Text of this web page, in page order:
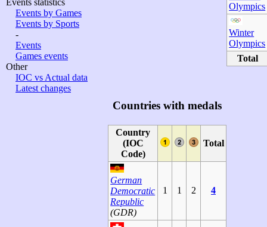
Events statistics
Events by Games
Events by Sports
-
Events
Games events
Other
IOC vs Actual data
Latest changes
Olympics
Winter
Olympics
Total
Countries with medals
Country
(IOC
Code)
Total
German
Democratic
Republic
(GDR)
1 1 2 4